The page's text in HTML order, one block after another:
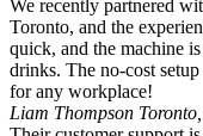
We recently partnered
Toronto, and the
quick, and the machine
drinks. The no-cost
for any workplace!
Liam Thompson